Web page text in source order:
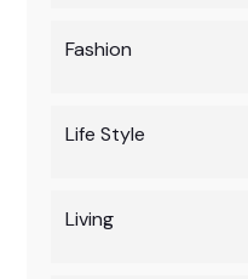
Fashion
Life Style
Living